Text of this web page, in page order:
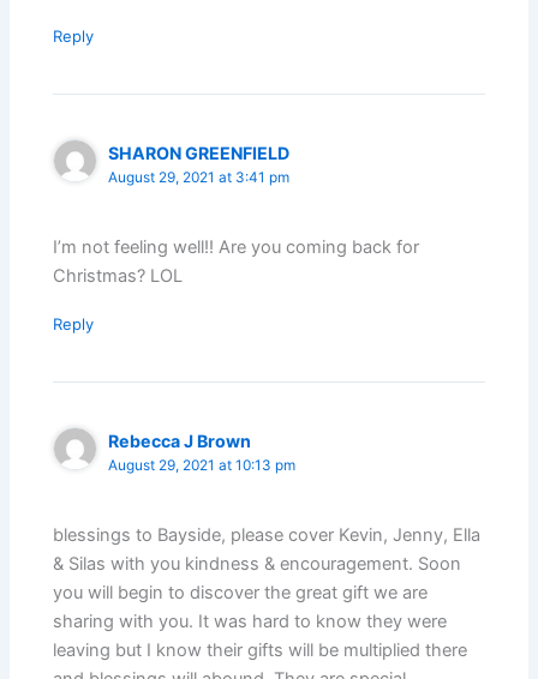
Reply
SHARON GREENFIELD
August 29, 2021 at 3:41 pm
I’m not feeling well!! Are you coming back for
Christmas? LOL
Reply
Rebecca J Brown
August 29, 2021 at 10:13 pm
blessings to Bayside, please cover Kevin, Jenny, Ella
& Silas with you kindness & encouragement. Soon
you will begin to discover the great gift we are
sharing with you. It was hard to know they were
leaving but I know their gifts will be multiplied there